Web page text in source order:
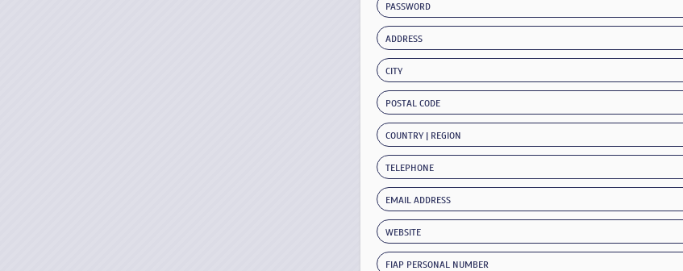
PASSWORD
ADDRESS
CITY
POSTAL CODE
COUNTRY | REGION
TELEPHONE
EMAIL ADDRESS
WEBSITE
FIAP PERSONAL NUMBER